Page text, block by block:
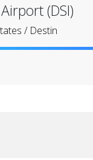
(DSI)
/ Destin